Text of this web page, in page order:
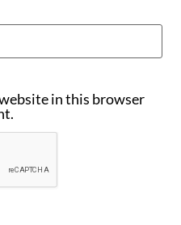
in this browser